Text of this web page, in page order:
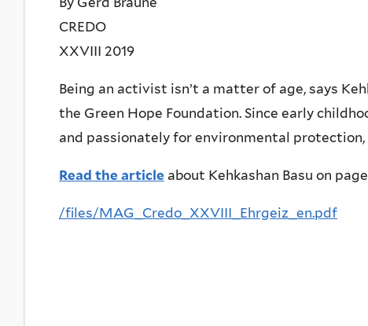
CREDO
XXVIII 2019
Being an activist isn’t a matter of age, says
the Green Hope Foundation. Since early
and passionately for environmental
Read the article about Kehkashan Basu on
/files/MAG_Credo_XXVIII_Ehrgeiz_en.pdf